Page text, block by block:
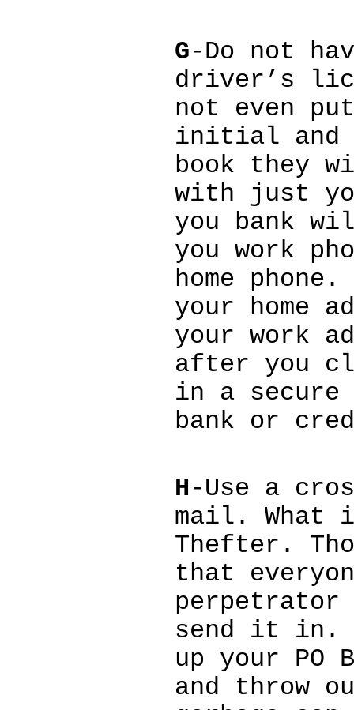
G-Do not
driver’s
not even
initial and
book they
with just
you bank
you work
home
your home
your work
after you
in a secure
bank or
H-Use a
mail. What
Thefter.
that
perpetrator
send it in.
up your PO
and throw